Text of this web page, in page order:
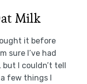
Milk
it before
sure I’ve had
I couldn’t tell
few things I